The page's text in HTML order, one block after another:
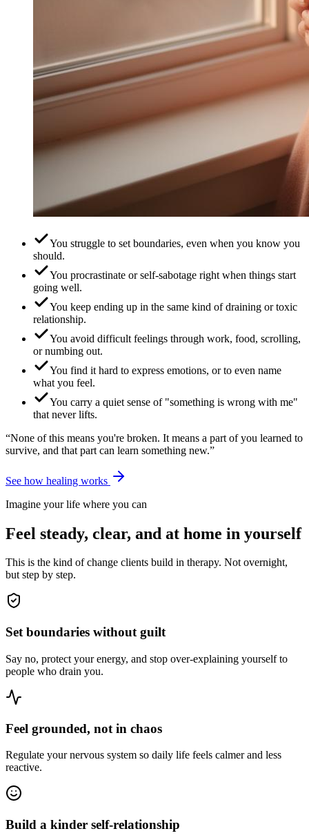
You struggle to set boundaries, even when you know you
should.
You procrastinate or self-sabotage right when things start
going well.
You keep ending up in the same kind of draining or toxic
relationship.
You avoid difficult feelings through work, food, scrolling,
or numbing out.
You find it hard to express emotions, or to even name
what you feel.
You carry a quiet sense of "something is wrong with me"
that never lifts.
“None of this means you're broken. It means a part of you learned to
survive, and that part can learn something new.”
See how healing works
Imagine your life where you can
Feel steady, clear, and at home in yourself
This is the kind of change clients build in therapy. Not overnight,
but step by step.
Set boundaries without guilt
Say no, protect your energy, and stop over-explaining yourself to
people who drain you.
Feel grounded, not in chaos
Regulate your nervous system so daily life feels calmer and less
reactive.
Build a kinder self-relationship